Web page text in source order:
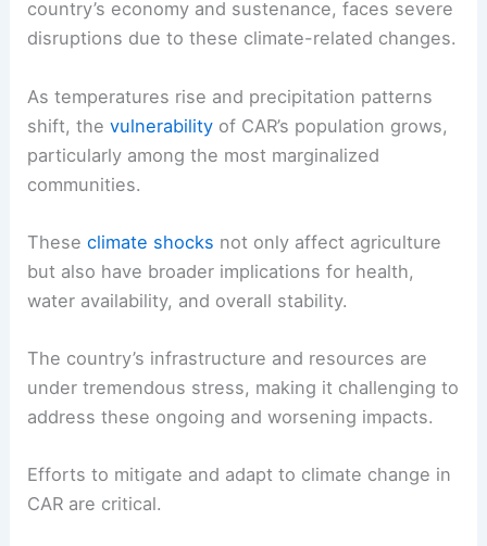
country’s economy and sustenance, faces severe
disruptions due to these climate-related changes.
As temperatures rise and precipitation patterns
shift, thevulnerability of CAR’s population grows,
particularly among the most marginalized
communities.
Theseclimate shocks not only affect agriculture
but also have broader implications for health,
water availability, and overall stability.
The country’s infrastructure and resources are
under tremendous stress, making it challenging to
address these ongoing and worsening impacts.
Efforts to mitigate and adapt to climate change in
CAR are critical.